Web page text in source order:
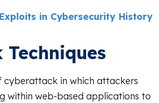
in Cybersecurity History
cyberattack in which attackers
within web-based applications to